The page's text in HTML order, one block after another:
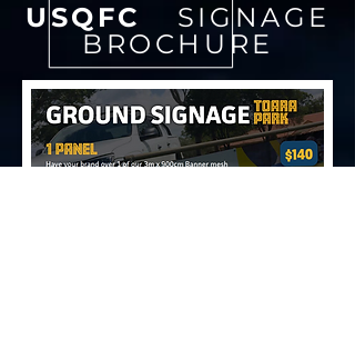
USQFC SIGNAGE
BROCHURE